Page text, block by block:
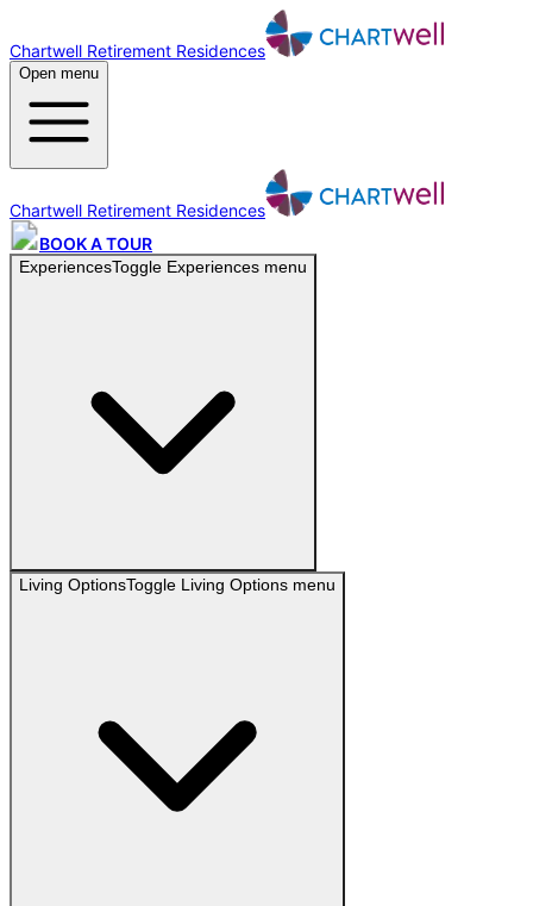
Chartwell Retirement Residences
Open menu
Chartwell Retirement Residences
BOOK A TOUR
ExperiencesToggle Experiences menu
Living OptionsToggle Living Options menu